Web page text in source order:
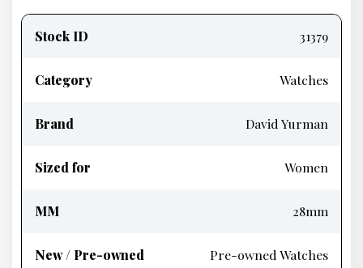
information
Stock ID 31379
Category Watches
Brand David Yurman
Sized for Women
MM 28mm
New / Pre-owned Pre-owned Watches